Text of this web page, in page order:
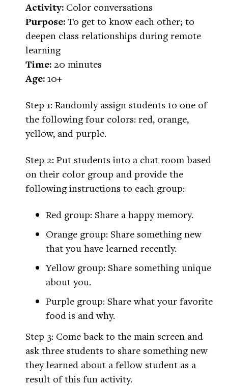
Activity: Color conversations
Purpose: To get to know each other; to
deepen class relationships during remote
learning
Time: 20 minutes
Age: 10+
Step 1: Randomly assign students to one of
the following four colors: red, orange,
yellow, and purple.
Step 2: Put students into a chat room based
on their color group and provide the
following instructions to each group:
Red group: Share a happy memory.
Orange group: Share something new
that you have learned recently.
Yellow group: Share something unique
about you.
Purple group: Share what your favorite
food is and why.
Step 3: Come back to the main screen and
ask three students to share something new
they learned about a fellow student as a
result of this fun activity.